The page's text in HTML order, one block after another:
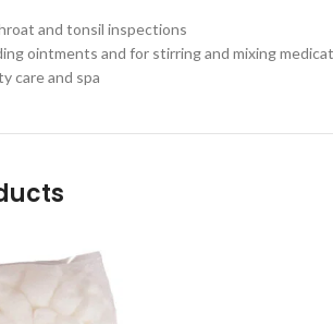
and tonsil inspections
ointments and for stirring and mixing
care and spa